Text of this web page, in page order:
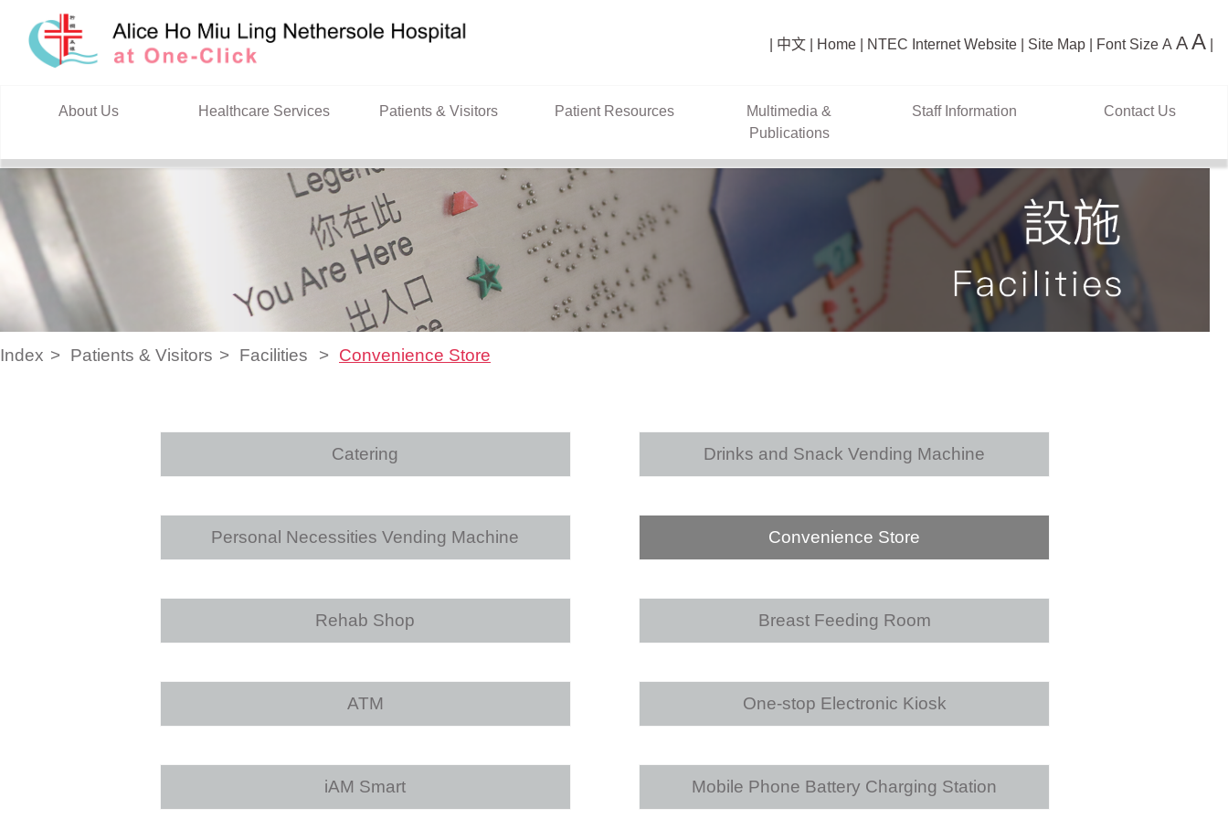
Skip to content
中文 Home NTEC Internet Website Site Map Font Size A AA
About Us Healthcare Services Patients & Visitors Patient Resources
Multimedia &
Publications
Staff Information Contact Us
Index Patients & Visitors Facilities Convenience Store
Catering Drinks and Snack Vending Machine
Personal Necessities Vending Machine Convenience Store
Rehab Shop Breast Feeding Room
ATM One-stop Electronic Kiosk
iAM Smart Mobile Phone Battery Charging Station